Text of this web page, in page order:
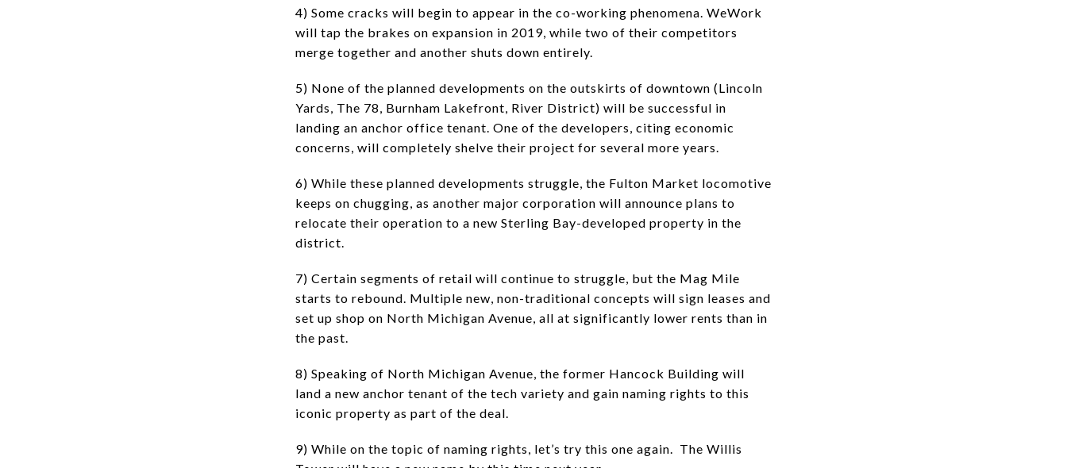
4) Some cracks will begin to appear in the co-working phenomena. WeWork
will tap the brakes on expansion in 2019, while two of their competitors
merge together and another shuts down entirely.
5) None of the planned developments on the outskirts of downtown (Lincoln
Yards, The 78, Burnham Lakefront, River District) will be successful in
landing an anchor office tenant. One of the developers, citing economic
concerns, will completely shelve their project for several more years.
6) While these planned developments struggle, the Fulton Market locomotive
keeps on chugging, as another major corporation will announce plans to
relocate their operation to a new Sterling Bay-developed property in the
district.
7) Certain segments of retail will continue to struggle, but the Mag Mile
starts to rebound. Multiple new, non-traditional concepts will sign leases and
set up shop on North Michigan Avenue, all at significantly lower rents than in
the past.
8) Speaking of North Michigan Avenue, the former Hancock Building will
land a new anchor tenant of the tech variety and gain naming rights to this
iconic property as part of the deal.
9) While on the topic of naming rights, let’s try this one again. The Willis